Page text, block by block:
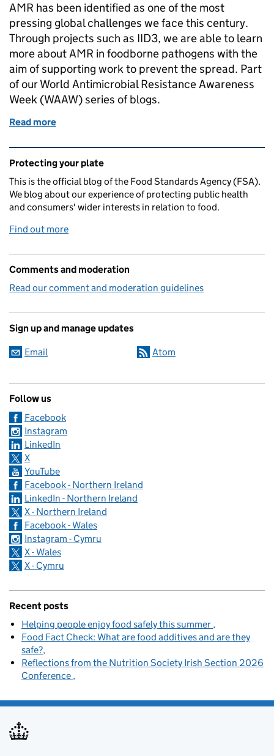
AMR has been identified as one of the most
pressing global challenges we face this century.
Through projects such as IID3, we are able to learn
more about AMR in foodborne pathogens with the
aim of supporting work to prevent the spread. Part
of our World Antimicrobial Resistance Awareness
Week (WAAW) series of blogs.
Read more
Related content and links
Protecting your plate
This is the official blog of the Food Standards Agency (FSA).
We blog about our experience of protecting public health
and consumers' wider interests in relation to food.
Find out more
Comments and moderation
Read our comment and moderation guidelines
Sign up and manage updates
Email Atom
Follow us
Facebook
Instagram
LinkedIn
X
YouTube
Facebook - Northern Ireland
LinkedIn - Northern Ireland
X - Northern Ireland
Facebook - Wales
Instagram - Cymru
X - Wales
X - Cymru
Recent posts
Helping people enjoy food safely this summer
Food Fact Check: What are food additives and are they
safe?
Reflections from the Nutrition Society Irish Section 2026
Conference